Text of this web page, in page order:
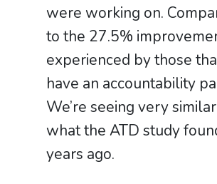
were working on.
to the 27.5%
experienced by those
have an accountability
We’re seeing very
what the ATD study
years ago.